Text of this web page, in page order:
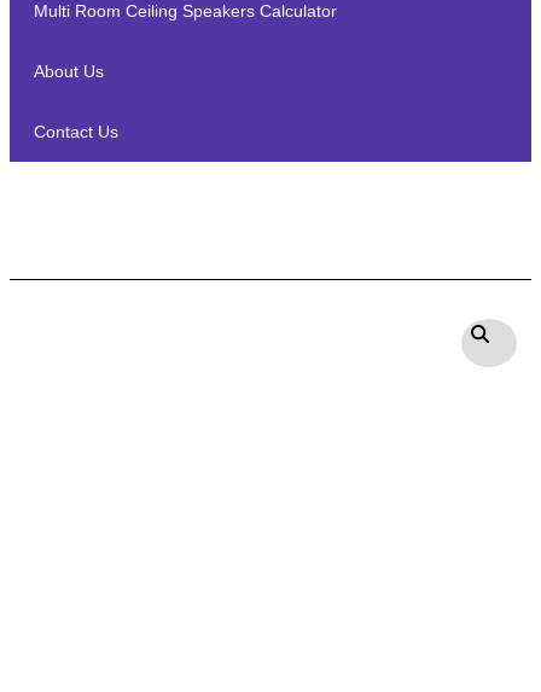
Multi Room Ceiling Speakers Calculator
About Us
Contact Us